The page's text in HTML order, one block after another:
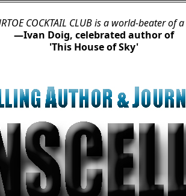
CLUB is a world-beater of a tale.”
celebrated author of
House of Sky'